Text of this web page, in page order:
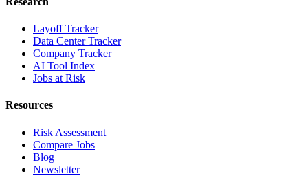
Layoff Tracker
Data Center Tracker
Company Tracker
AI Tool Index
Jobs at Risk
Resources
Risk Assessment
Compare Jobs
Blog
Newsletter